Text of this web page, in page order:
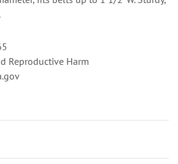
Reproductive Harm